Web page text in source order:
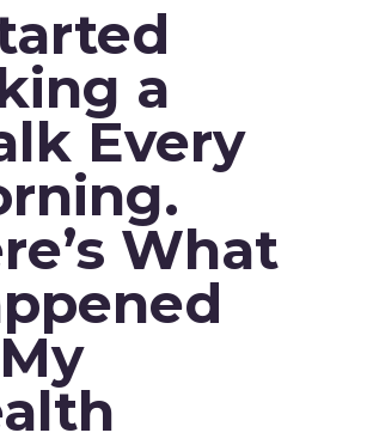
a
Every
What